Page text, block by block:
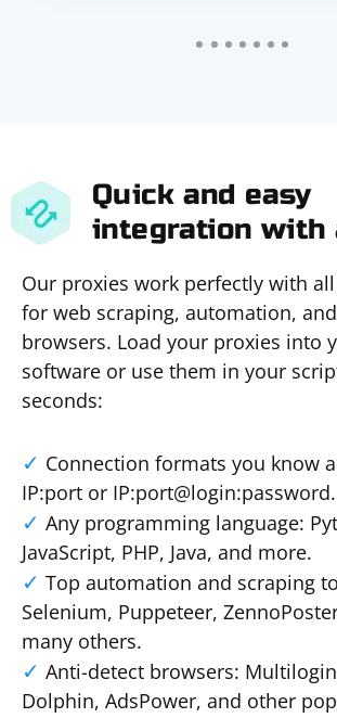
Quick and easy
integration with
Our proxies work perfectly with
for web scraping, automation,
browsers. Load your proxies into
software or use them in your
seconds:
Connection formats you know
IP:port or IP:port@login:password.
Any programming language:
JavaScript, PHP, Java, and more.
Top automation and scraping
Selenium, Puppeteer,
many others.
Anti-detect browsers:
Dolphin, AdsPower, and other